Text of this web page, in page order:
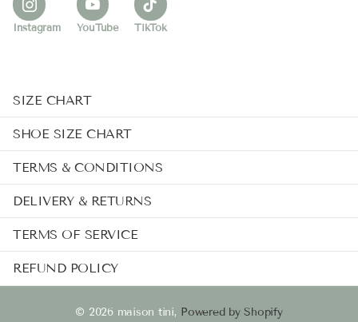
Instagram YouTube TikTok
SIZE CHART
SHOE SIZE CHART
TERMS & CONDITIONS
DELIVERY & RETURNS
TERMS OF SERVICE
REFUND POLICY
© 2026maison tini, Powered by Shopify